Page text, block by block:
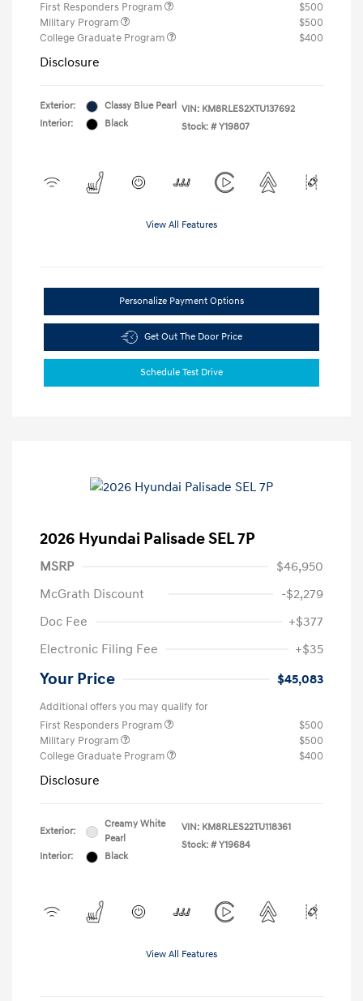
First Responders Program
$500
Military Program
$500
College Graduate Program
$400
Disclosure
Exterior:
Classy Blue Pearl
Interior:
Black
VIN: KM8RLES2XTU137692
Stock: # Y19807
View All Features
Personalize Payment Options
Get Out The Door Price
Schedule Test Drive
2026 Hyundai Palisade SEL 7P
MSRP
$46,950
McGrath Discount
-$2,279
Doc Fee
+$377
Electronic Filing Fee
+$35
Your Price $45,083
Additional offers you may qualify for
First Responders Program
$500
Military Program
$500
College Graduate Program
$400
Disclosure
Exterior:
Creamy White
Pearl
Interior:
Black
VIN: KM8RLES22TU118361
Stock: # Y19684
View All Features